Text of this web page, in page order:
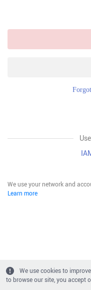
We use your network and
Learn more
We use cookies to
to browse our site, you accept